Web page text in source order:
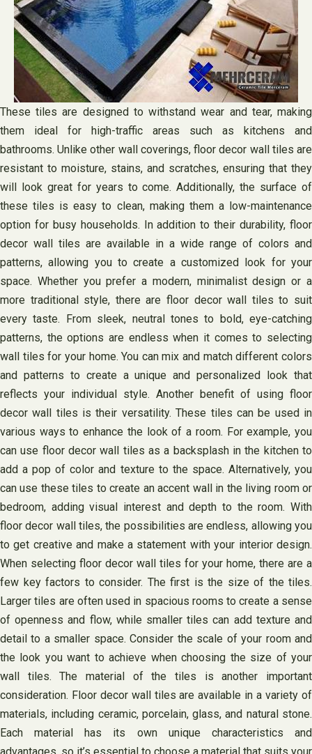
These tiles are designed to withstand wear and tear, making
them ideal for high-traffic areas such as kitchens and
bathrooms. Unlike other wall coverings, floor decor wall tiles are
resistant to moisture, stains, and scratches, ensuring that they
will look great for years to come. Additionally, the surface of
these tiles is easy to clean, making them a low-maintenance
option for busy households. In addition to their durability, floor
decor wall tiles are available in a wide range of colors and
patterns, allowing you to create a customized look for your
space. Whether you prefer a modern, minimalist design or a
more traditional style, there are floor decor wall tiles to suit
every taste. From sleek, neutral tones to bold, eye-catching
patterns, the options are endless when it comes to selecting
wall tiles for your home. You can mix and match different colors
and patterns to create a unique and personalized look that
reflects your individual style. Another benefit of using floor
decor wall tiles is their versatility. These tiles can be used in
various ways to enhance the look of a room. For example, you
can use floor decor wall tiles as a backsplash in the kitchen to
add a pop of color and texture to the space. Alternatively, you
can use these tiles to create an accent wall in the living room or
bedroom, adding visual interest and depth to the room. With
floor decor wall tiles, the possibilities are endless, allowing you
to get creative and make a statement with your interior design.
When selecting floor decor wall tiles for your home, there are a
few key factors to consider. The first is the size of the tiles.
Larger tiles are often used in spacious rooms to create a sense
of openness and flow, while smaller tiles can add texture and
detail to a smaller space. Consider the scale of your room and
the look you want to achieve when choosing the size of your
wall tiles. The material of the tiles is another important
consideration. Floor decor wall tiles are available in a variety of
materials, including ceramic, porcelain, glass, and natural stone.
Each material has its own unique characteristics and
advantages, so it’s essential to choose a material that suits your